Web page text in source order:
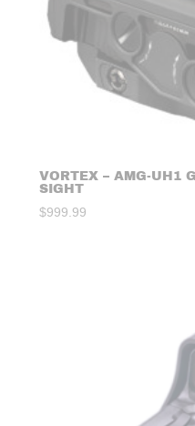
VORTEX – AMG-UH1
SIGHT
$999.99